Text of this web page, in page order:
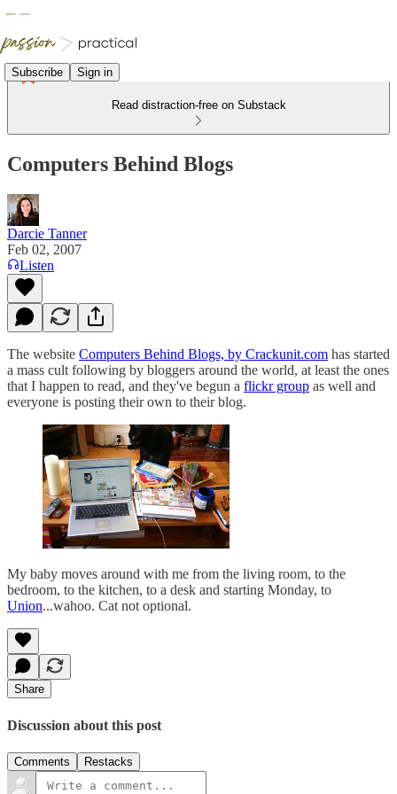
Subscribe Sign in
Read distraction-free on Substack
Computers Behind Blogs
Darcie Tanner
Feb 02, 2007
Listen
The website Computers Behind Blogs, by Crackunit.com has started
a mass cult following by bloggers around the world, at least the ones
that I happen to read, and they've begun a flickr group as well and
everyone is posting their own to their blog.
My baby moves around with me from the living room, to the
bedroom, to the kitchen, to a desk and starting Monday, to
Union...wahoo. Cat not optional.
Share
Discussion about this post
Comments Restacks